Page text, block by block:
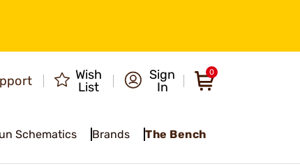
Wish
List
Sign
In
0
Schematics Brands The Bench